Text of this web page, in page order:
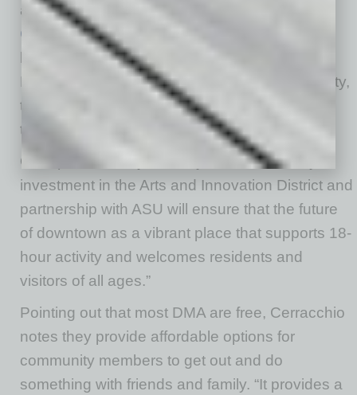
area, according to Carracchio, who cites
Culdesacas an example: “The city provided a
high-level vision for a large project. Through
RFP process and feedback from the community,
the project saw the desire to have for-sale
townhomes in our housing mix.”
On top of that, says McVay, “Continued City
investment in the Arts and Innovation District and
partnership with ASU will ensure that the future
of downtown as a vibrant place that supports 18-
hour activity and welcomes residents and
visitors of all ages.”
Pointing out that most DMA are free, Cerracchio
notes they provide affordable options for
community members to get out and do
something with friends and family. “It provides a